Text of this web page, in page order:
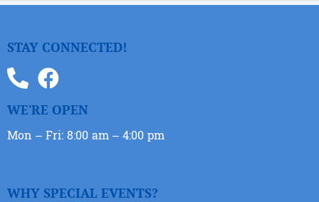
STAY CONNECTED!
WE'RE OPEN
Mon – Fri: 8:00 am – 4:00 pm
WHY SPECIAL EVENTS?